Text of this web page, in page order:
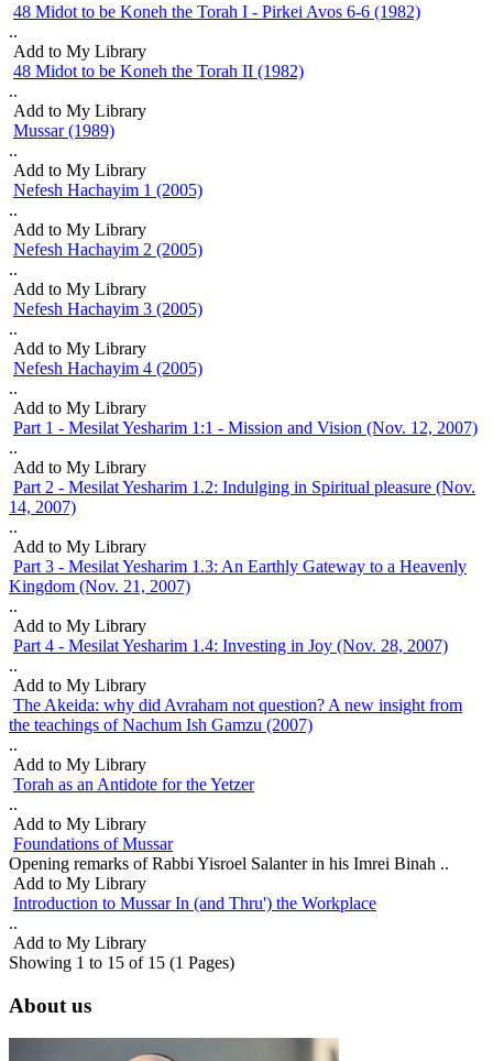
pause
Nefesh Hachayim 1 (2005)
Nefesh Hachayim 2 (2005)
Nefesh Hachayim 3 (2005)
Nefesh Hachayim 4 (2005)
Part 1 - Mesilat Yesharim 1:1 - Mission and Vision (Nov. 12, 2007)
Part 2 - Mesilat Yesharim 1.2: Indulging in Spiritual pleasure (Nov.
14, 2007)
Kingdom (Nov. 21, 2007)
Part 4 - Mesilat Yesharim 1.4: Investing in Joy (Nov. 28, 2007)
The Akeida: why did Avraham not question? A new insight from the
teachings of Nachum Ish Gamzu (2007)
Foundations of Mussar
48 Midot to be Koneh the Torah I - Pirkei Avos 6-6 (1982)
..
Add to My Library
48 Midot to be Koneh the Torah II (1982)
..
Add to My Library
Mussar (1989)
..
Add to My Library
Nefesh Hachayim 1 (2005)
..
Add to My Library
Nefesh Hachayim 2 (2005)
..
Add to My Library
Nefesh Hachayim 3 (2005)
..
Add to My Library
Nefesh Hachayim 4 (2005)
..
Add to My Library
Part 1 - Mesilat Yesharim 1:1 - Mission and Vision (Nov. 12, 2007)
..
Add to My Library
Part 2 - Mesilat Yesharim 1.2: Indulging in Spiritual pleasure (Nov.
14, 2007)
..
Add to My Library
Part 3 - Mesilat Yesharim 1.3: An Earthly Gateway to a Heavenly
Kingdom (Nov. 21, 2007)
..
Add to My Library
Part 4 - Mesilat Yesharim 1.4: Investing in Joy (Nov. 28, 2007)
..
Add to My Library
The Akeida: why did Avraham not question? A new insight from
the teachings of Nachum Ish Gamzu (2007)
..
Add to My Library
Torah as an Antidote for the Yetzer
..
Add to My Library
Foundations of Mussar
Opening remarks of Rabbi Yisroel Salanter in his Imrei Binah ..
Add to My Library
Introduction to Mussar In (and Thru') the Workplace
..
Add to My Library
Showing 1 to 15 of 15 (1 Pages)
About us